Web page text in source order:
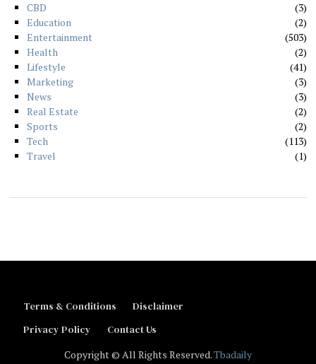
CBD
3
Education
2
Entertainment
503
Health
2
Lifestyle
41
Marketing
3
News
3
Real Estate
2
Sports
2
Tech
113
Travel
1
Terms & Conditions
Disclaimer
Privacy Policy
Contact Us
Copyright © All Rights Reserved.Tbadaily